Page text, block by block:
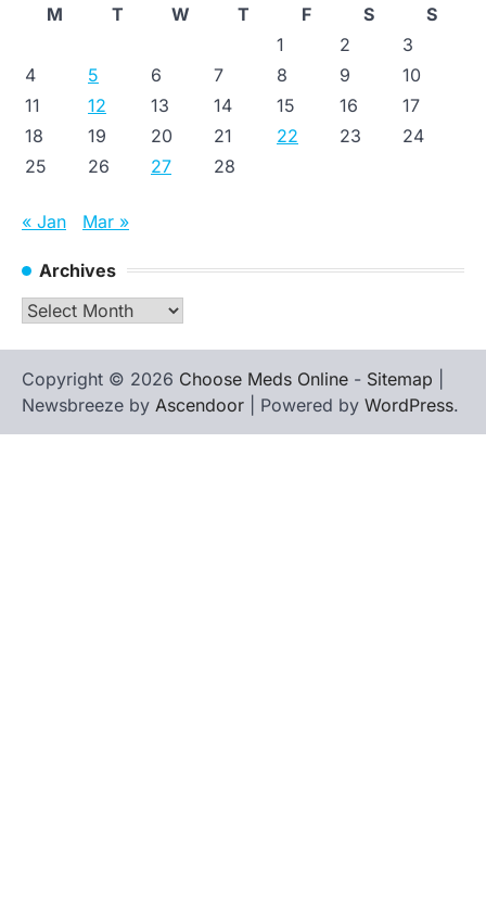
M T W T F S
S
1
2
3
4
5 6 7 8 9
10
11
12 13 14 15 16
17
18
19 20 21 22 23
24
25
26 27 28
« Jan Mar »
Archives
Archives
Copyright © 2026 Choose Meds Online - Sitemap
Newsbreeze by Ascendoor | Powered by WordPress.